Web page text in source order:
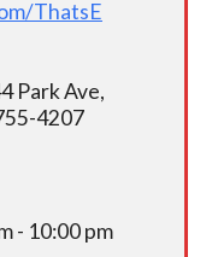
ThatsE
Park Ave,
4207
- 10:00 pm